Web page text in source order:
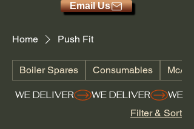
Email Us
Home Push Fit
Boiler Spares Consumables
Filter & Sort
WE DELIVER